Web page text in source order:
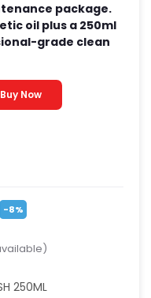
package.
oil plus a 250ml
grade clean
Buy Now
-8%
250ML